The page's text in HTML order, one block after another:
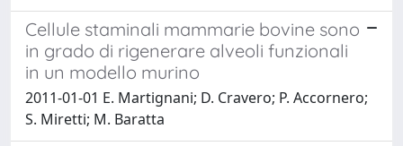
Cellule staminali mammarie bovine sono
in grado di rigenerare alveoli funzionali
in un modello murino
2011-01-01 E. Martignani; D. Cravero; P. Accornero;
S. Miretti; M. Baratta